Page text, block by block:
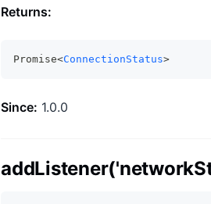
Returns:
Promise<ConnectionStatus>
Since: 1.0.0